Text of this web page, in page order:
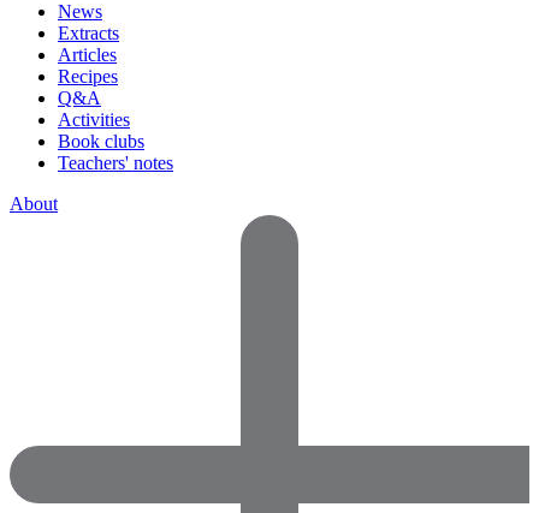
News
Extracts
Articles
Recipes
Q&A
Activities
Book clubs
Teachers' notes
About